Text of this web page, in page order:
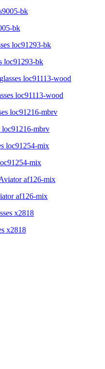
bk
loc91293-bk
loc91113-wood
loc91216-mbrv
mix
af126-mix
x2818